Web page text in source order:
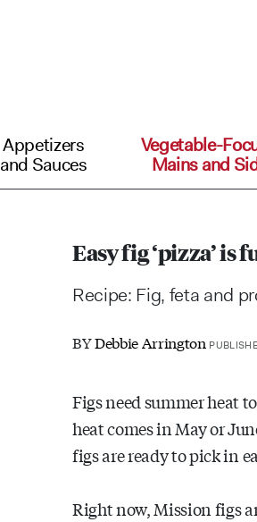
Appetizers
and Sauces
Vegetable-
Mains and
Easy fig ‘pizza’
Recipe: Fig, feta and
BYDebbie Arrington
Figs need summer heat
heat comes in May or
figs are ready to pick in
Right now, Mission figs